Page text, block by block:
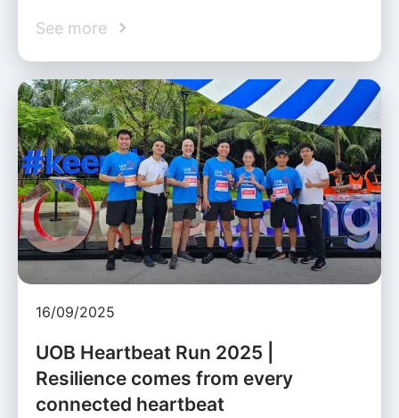
See more
16/09/2025
UOB Heartbeat Run 2025 |
Resilience comes from every
connected heartbeat